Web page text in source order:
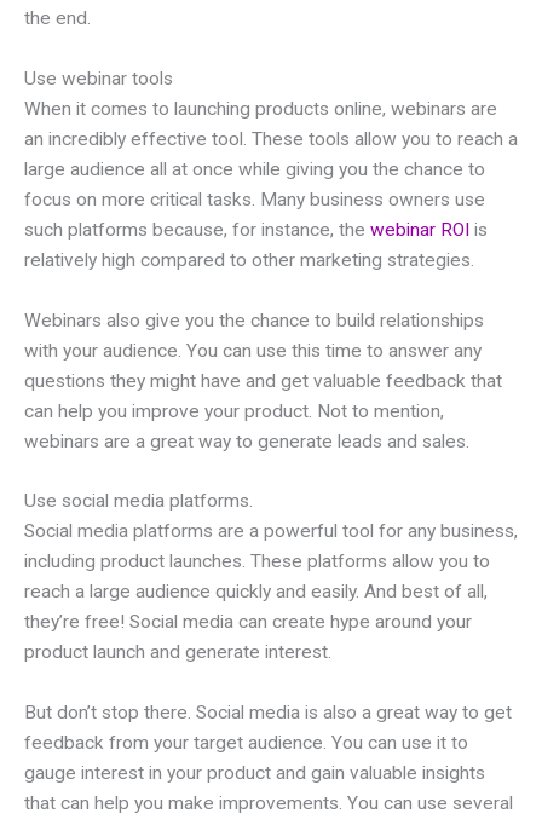
the end.
Use webinar tools
When it comes to launching products online, webinars are
an incredibly effective tool. These tools allow you to reach a
large audience all at once while giving you the chance to
focus on more critical tasks. Many business owners use
such platforms because, for instance, the webinar ROI is
relatively high compared to other marketing strategies.
Webinars also give you the chance to build relationships
with your audience. You can use this time to answer any
questions they might have and get valuable feedback that
can help you improve your product. Not to mention,
webinars are a great way to generate leads and sales.
Use social media platforms.
Social media platforms are a powerful tool for any business,
including product launches. These platforms allow you to
reach a large audience quickly and easily. And best of all,
they’re free! Social media can create hype around your
product launch and generate interest.
But don’t stop there. Social media is also a great way to get
feedback from your target audience. You can use it to
gauge interest in your product and gain valuable insights
that can help you make improvements. You can use several